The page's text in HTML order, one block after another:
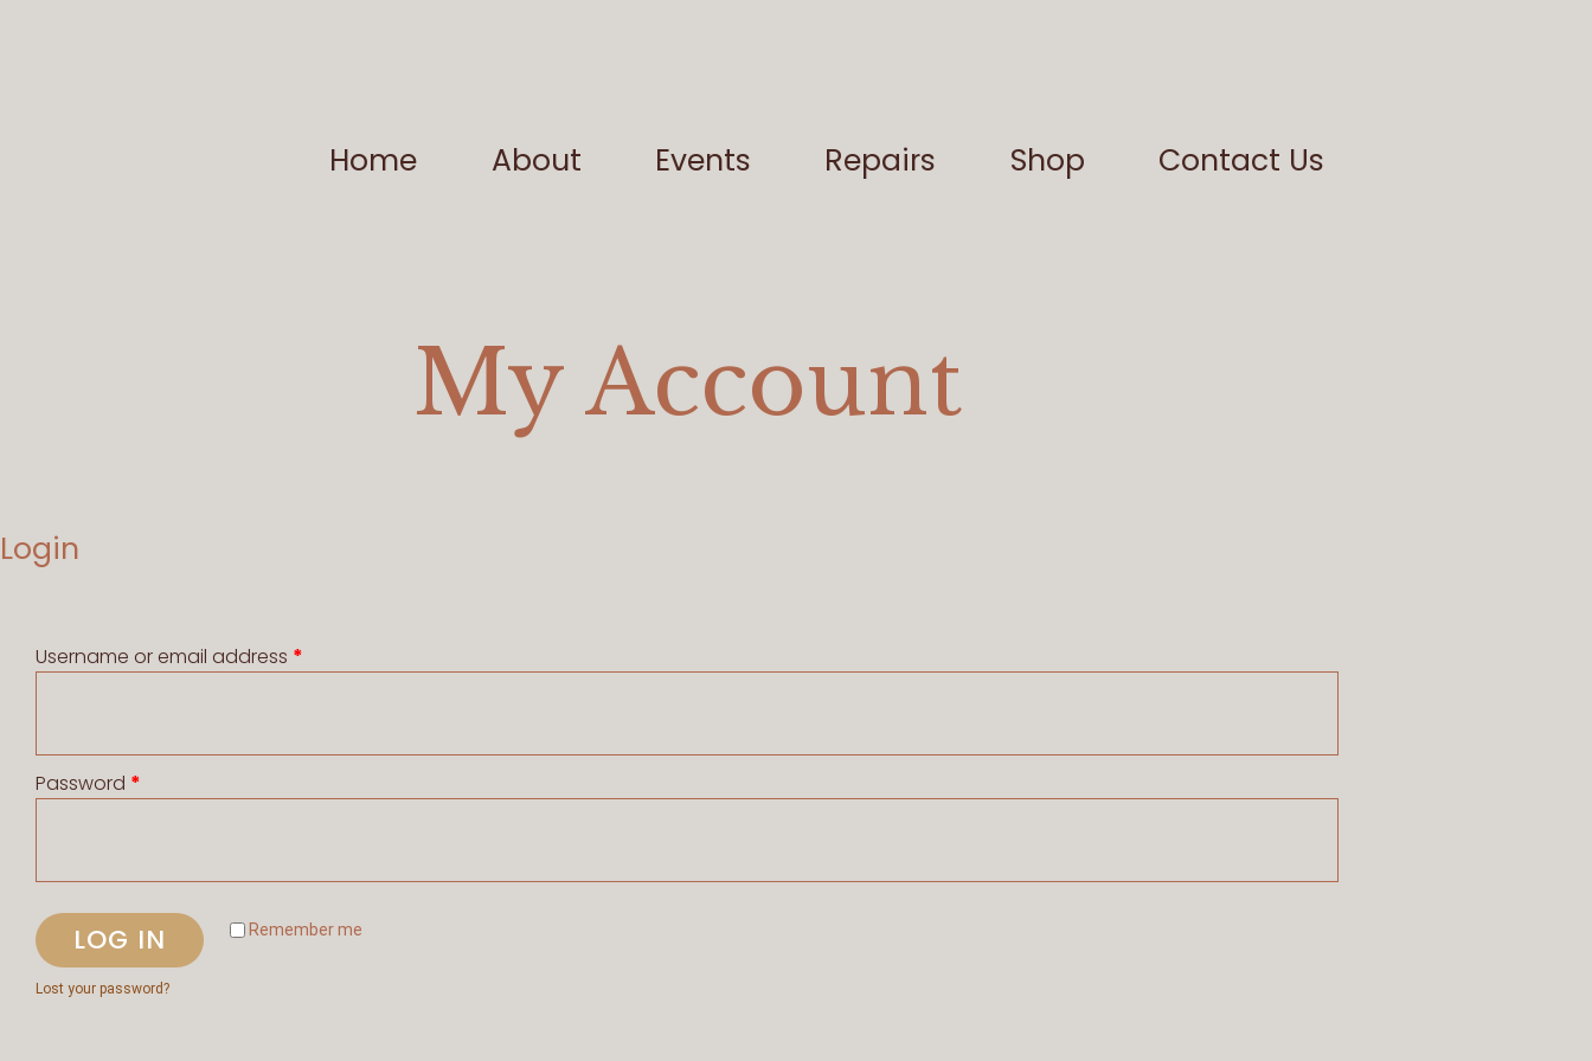
Home About Events Repairs Shop Contact Us
My Account
Login
Username or email address *
Password *
Remember me
LOG IN
Lost your password?